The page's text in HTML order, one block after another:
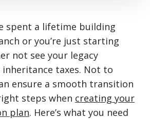
spent a lifetime building
or you’re just starting
not see your legacy
taxes. Not to
ensure a smooth transition
steps when creating your
plan. Here’s what you need